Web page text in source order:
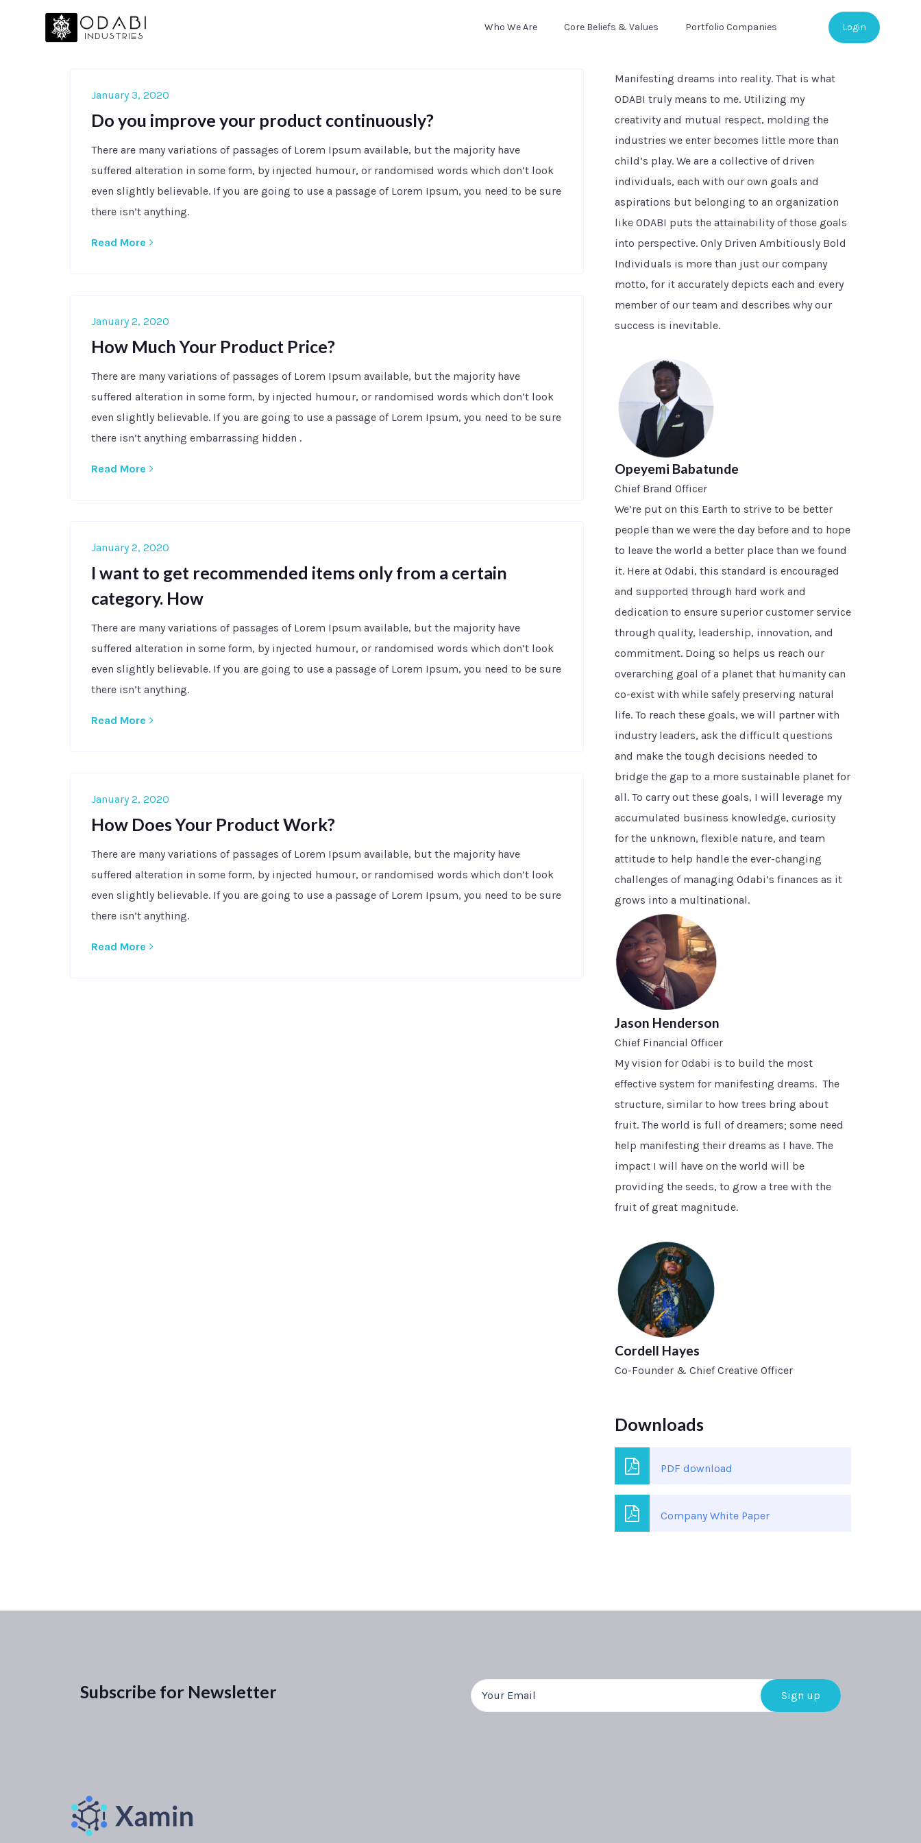
Who We Are Core Beliefs & Values Portfolio Companies Login
January 3, 2020
Do you improve your product continuously?
There are many variations of passages of Lorem Ipsum available, but the majority have
suffered alteration in some form, by injected humour, or randomised words which don’t look
even slightly believable. If you are going to use a passage of Lorem Ipsum, you need to be sure
there isn’t anything.
Read More
January 2, 2020
How Much Your Product Price?
There are many variations of passages of Lorem Ipsum available, but the majority have
suffered alteration in some form, by injected humour, or randomised words which don’t look
even slightly believable. If you are going to use a passage of Lorem Ipsum, you need to be sure
there isn’t anything embarrassing hidden .
Read More
January 2, 2020
I want to get recommended items only from a certain
category. How
There are many variations of passages of Lorem Ipsum available, but the majority have
suffered alteration in some form, by injected humour, or randomised words which don’t look
even slightly believable. If you are going to use a passage of Lorem Ipsum, you need to be sure
there isn’t anything.
Read More
January 2, 2020
How Does Your Product Work?
There are many variations of passages of Lorem Ipsum available, but the majority have
suffered alteration in some form, by injected humour, or randomised words which don’t look
even slightly believable. If you are going to use a passage of Lorem Ipsum, you need to be sure
there isn’t anything.
Read More
Manifesting dreams into reality. That is what
ODABI truly means to me. Utilizing my
creativity and mutual respect, molding the
industries we enter becomes little more than
child’s play. We are a collective of driven
individuals, each with our own goals and
aspirations but belonging to an organization
like ODABI puts the attainability of those goals
into perspective. Only Driven Ambitiously Bold
Individuals is more than just our company
motto, for it accurately depicts each and every
member of our team and describes why our
success is inevitable.
Opeyemi Babatunde
Chief Brand Officer
We’re put on this Earth to strive to be better
people than we were the day before and to hope
to leave the world a better place than we found
it. Here at Odabi, this standard is encouraged
and supported through hard work and
dedication to ensure superior customer service
through quality, leadership, innovation, and
commitment. Doing so helps us reach our
overarching goal of a planet that humanity can
co-exist with while safely preserving natural
life. To reach these goals, we will partner with
industry leaders, ask the difficult questions
and make the tough decisions needed to
bridge the gap to a more sustainable planet for
all. To carry out these goals, I will leverage my
accumulated business knowledge, curiosity
for the unknown, flexible nature, and team
attitude to help handle the ever-changing
challenges of managing Odabi’s finances as it
grows into a multinational.
Jason Henderson
Chief Financial Officer
My vision for Odabi is to build the most
effective system for manifesting dreams. The
structure, similar to how trees bring about
fruit. The world is full of dreamers; some need
help manifesting their dreams as I have. The
impact I will have on the world will be
providing the seeds, to grow a tree with the
fruit of great magnitude.
Cordell Hayes
Co-Founder & Chief Creative Officer
Downloads
PDF download
Company White Paper
Subscribe for Newsletter